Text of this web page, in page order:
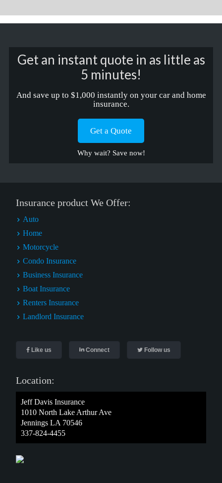
Get an instant quote in as little as
5 minutes!
And save up to $1,000 instantly on your car and home
insurance.
Get a Quote
Why wait? Save now!
Insurance product We Offer:
Auto
Home
Motorcycle
Condo Insurance
Business Insurance
Boat Insurance
Renters Insurance
Landlord Insurance
Like us Connect Follow us
Location:
Jeff Davis Insurance
1010 North Lake Arthur Ave
Jennings LA 70546
337-824-4455